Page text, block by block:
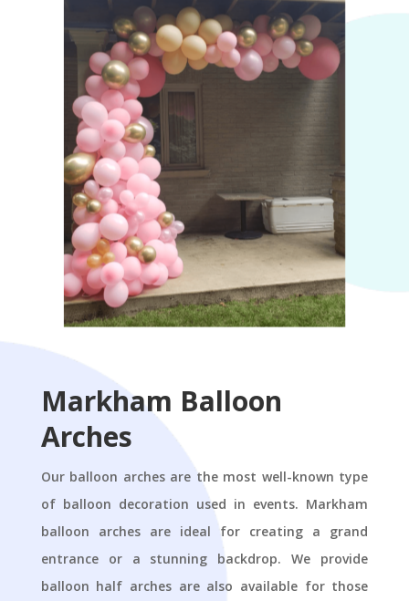
Markham Balloon
Arches
Our balloon arches are the most well-known type
of balloon decoration used in events. Markham
balloon arches are ideal for creating a grand
entrance or a stunning backdrop. We provide
balloon half arches are also available for those